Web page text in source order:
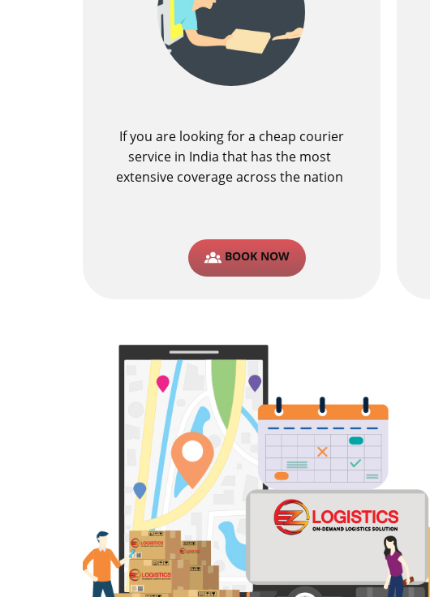
If you are looking for a cheap courier
service in India that has the most
extensive coverage across the nation
BOOK NOW